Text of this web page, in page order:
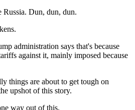
Dun, dun, dun.
administration says that's because
against it, mainly imposed because
things are about to get tough on
upshot of this story.
way out of this.